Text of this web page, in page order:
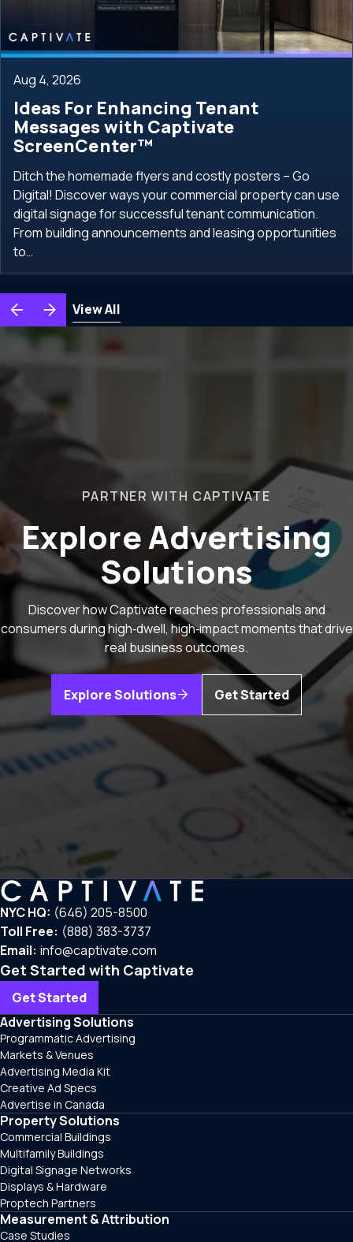
Aug 4, 2026
Ideas For Enhancing Tenant
Messages with Captivate
ScreenCenter™
Ditch the homemade flyers and costly posters – Go
Digital! Discover ways your commercial property can use
digital signage for successful tenant communication.
From building announcements and leasing opportunities
to…
View All
PARTNER WITH CAPTIVATE
Explore Advertising
Solutions
Discover how Captivate reaches professionals and
consumers during high‑dwell, high‑impact moments that drive
real business outcomes.
Explore Solutions Get Started
NYC HQ: (646) 205-8500
Toll Free: (888) 383-3737
Email: info@captivate.com
Get Started with Captivate
Get Started
Advertising Solutions
Programmatic Advertising
Markets & Venues
Advertising Media Kit
Creative Ad Specs
Advertise in Canada
Property Solutions
Commercial Buildings
Multifamily Buildings
Digital Signage Networks
Displays & Hardware
Proptech Partners
Measurement & Attribution
Case Studies